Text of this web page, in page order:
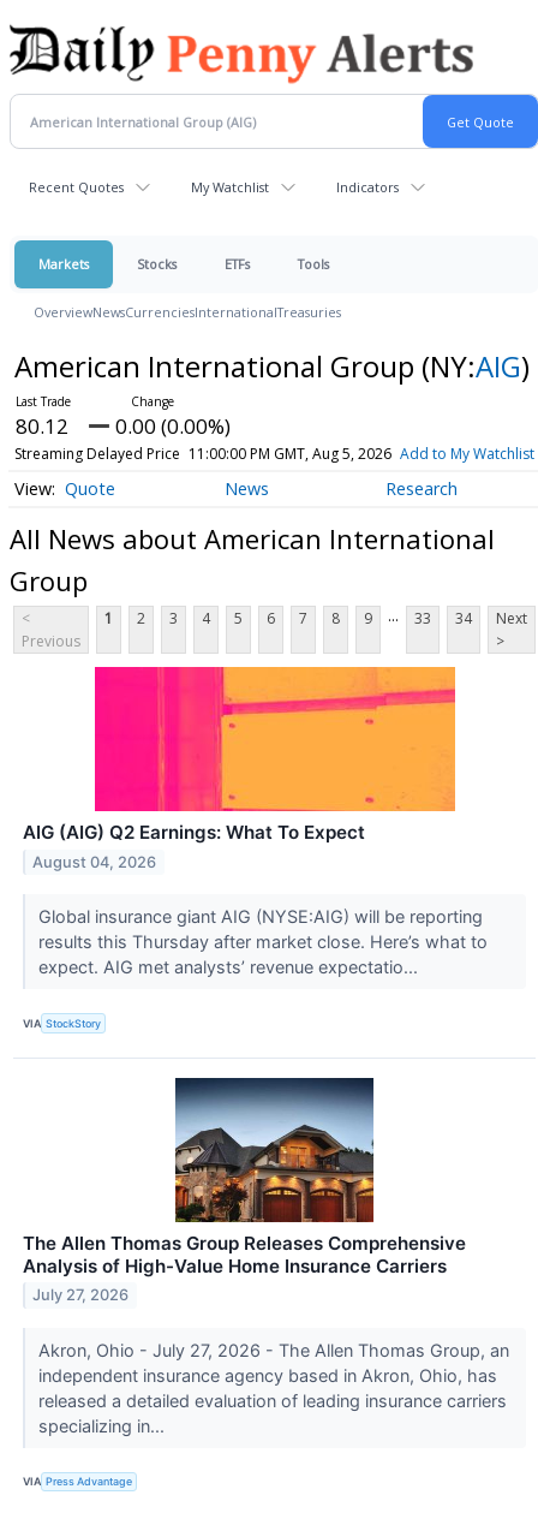
Recent Quotes My Watchlist Indicators
Markets Stocks ETFs Tools
OverviewNewsCurrenciesInternationalTreasuries
American International Group (NY:AIG)
80.12 0.00 (0.00%)
Streaming Delayed Price 11:00:00 PM GMT, Aug 5, 2026 Add to My Watchlist
Quote News Research
All News about American International
Group
<
Previous
1 2 3 4 5 6 7 8 9 ... 33 34
Next
>
AIG (AIG) Q2 Earnings: What To Expect
August 04, 2026
Global insurance giant AIG (NYSE:AIG) will be reporting
results this Thursday after market close. Here’s what to
expect. AIG met analysts’ revenue expectatio...
VIA StockStory
The Allen Thomas Group Releases Comprehensive
Analysis of High-Value Home Insurance Carriers
July 27, 2026
Akron, Ohio - July 27, 2026 - The Allen Thomas Group, an
independent insurance agency based in Akron, Ohio, has
released a detailed evaluation of leading insurance carriers
specializing in...
VIA Press Advantage